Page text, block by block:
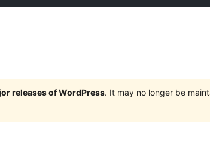
releases of WordPress. It may no longer be